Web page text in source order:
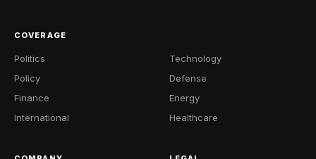
COVERAGE
Politics
Policy
Finance
International
Technology
Defense
Energy
Healthcare